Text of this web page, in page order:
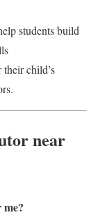
students build
their child’s
near